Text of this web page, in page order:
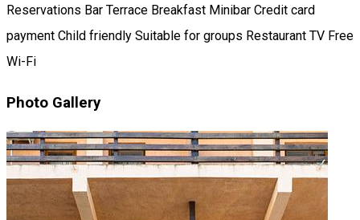
Reservations Bar Terrace Breakfast Minibar Credit card
payment Child friendly Suitable for groups Restaurant TV Free
Wi-Fi
Photo Gallery